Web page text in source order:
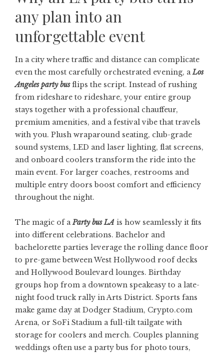
any plan into an
unforgettable event
In a city where traffic and distance can complicate
even the most carefully orchestrated evening, aLos
Angeles party busflips the script. Instead of rushing
from rideshare to rideshare, your entire group
stays together with a professional chauffeur,
premium amenities, and a festival vibe that travels
with you. Plush wraparound seating, club-grade
sound systems, LED and laser lighting, flat screens,
and onboard coolers transform the ride into the
main event. For larger coaches, restrooms and
multiple entry doors boost comfort and efficiency
throughout the night.
The magic of aParty bus LA is how seamlessly it fits
into different celebrations. Bachelor and
bachelorette parties leverage the rolling dance floor
to pre-game between West Hollywood roof decks
and Hollywood Boulevard lounges. Birthday
groups hop from a downtown speakeasy to a late-
night food truck rally in Arts District. Sports fans
make game day at Dodger Stadium, Crypto.com
Arena, or SoFi Stadium a full-tilt tailgate with
storage for coolers and merch. Couples planning
weddings often use a party bus for photo tours,